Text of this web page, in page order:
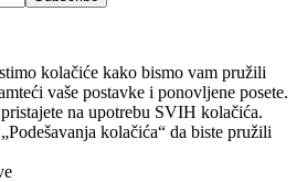
kolačiće kako bismo vam pružili
vaše postavke i ponovljene posete.
na upotrebu SVIH kolačića.
kolačića“ da biste pružili